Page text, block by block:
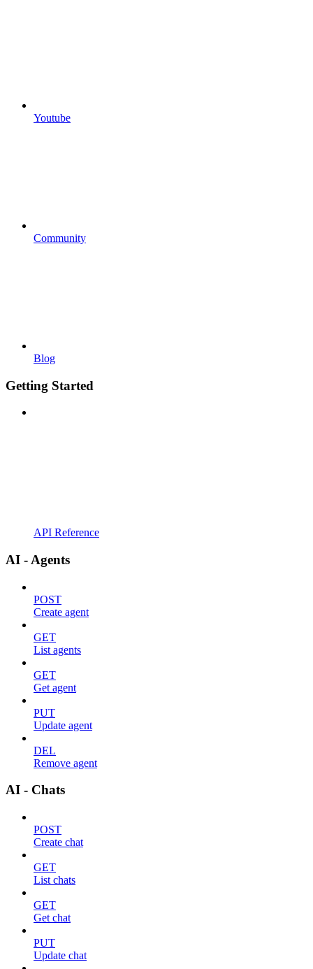
Youtube
Community
Blog
Getting Started
API Reference
AI - Agents
POST
Create agent
GET
List agents
GET
Get agent
PUT
Update agent
DEL
Remove agent
AI - Chats
POST
Create chat
GET
List chats
GET
Get chat
PUT
Update chat